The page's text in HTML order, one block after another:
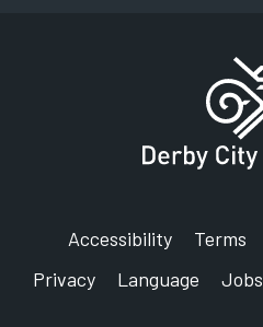
Accessibility Terms
Privacy
Language Jobs